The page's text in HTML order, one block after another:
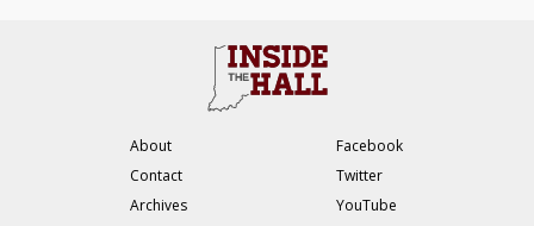
About
Contact
Archives
Facebook
Twitter
YouTube